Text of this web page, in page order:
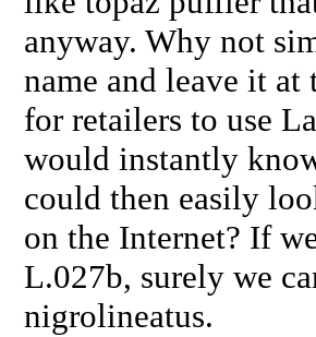
anyway. Why not
name and leave it
for retailers to use
would instantly
could then easily
on the Internet? If
L.027b, surely we
nigrolineatus.